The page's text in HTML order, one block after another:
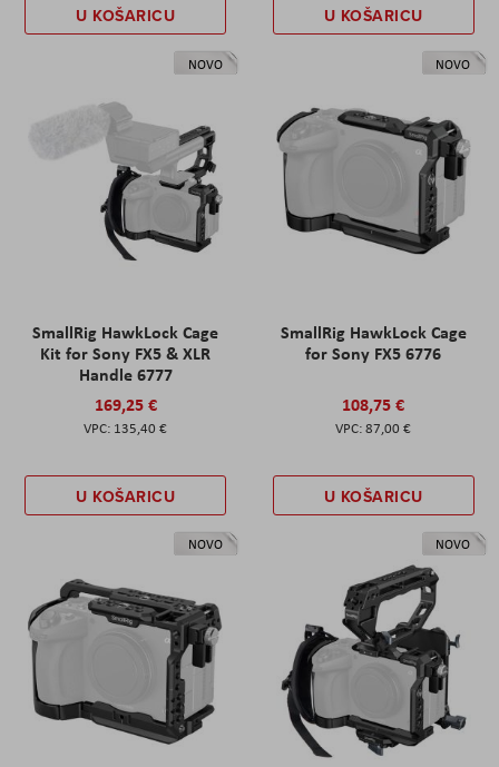
U KOŠARICU U KOŠARICU
NOVO
SmallRig HawkLock Cage
Kit for Sony FX5 & XLR
Handle 6777
169,25 €
135,40 €
U KOŠARICU
NOVO
SmallRig HawkLock Cage
for Sony FX5 6776
108,75 €
87,00 €
U KOŠARICU
NOVO NOVO